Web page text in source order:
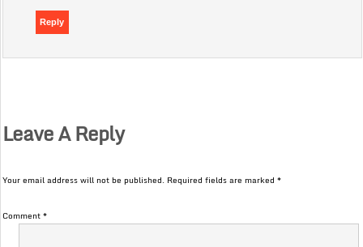
Reply
Leave A Reply
Your email address will not be published. Required fields are marked*
Comment*